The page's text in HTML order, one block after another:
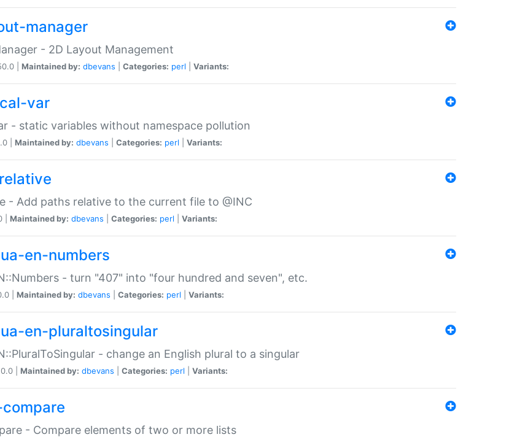
manager
- 2D Layout Management
| Maintained by: dbevans Categories: perl Variants:
var
- static variables without namespace pollution
| Maintained by: dbevans Categories: perl Variants:
- Add paths relative to the current file to @INC
| Maintained by: dbevans Categories: perl Variants:
en-numbers
- turn "407" into "four hundred and seven", etc.
| Maintained by: dbevans Categories: perl Variants:
en-pluraltosingular
- change an English plural to a singular
| Maintained by: dbevans Categories: perl Variants:
- Compare elements of two or more lists